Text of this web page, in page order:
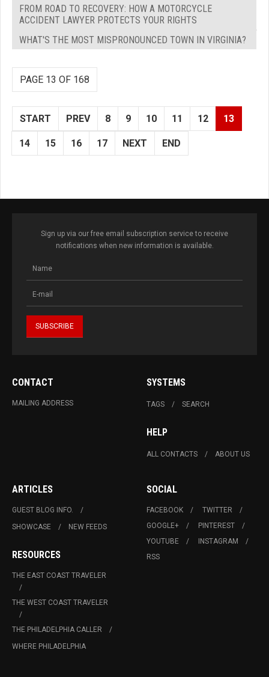
FROM ROAD TO RECOVERY: HOW A MOTORCYCLE
ACCIDENT LAWYER PROTECTS YOUR RIGHTS
WHAT'S THE MOST MISPRONOUNCED TOWN IN VIRGINIA?
PAGE 13 OF 168
START PREV 8 9 10 11 12 13
14 15 16 17 NEXT END
Sign up via our free email subscription service to receive
notifications when new information is available.
CONTACT
MAILING ADDRESS
SYSTEMS
TAGS SEARCH
HELP
ALL CONTACTS ABOUT US
ARTICLES
GUEST BLOG INFO.
SHOWCASE
NEW FEEDS
RESOURCES
THE EAST COAST TRAVELER
THE WEST COAST TRAVELER
THE PHILADELPHIA CALLER
WHERE PHILADELPHIA
SOCIAL
FACEBOOK
TWITTER
GOOGLE+
PINTEREST
YOUTUBE
INSTAGRAM
RSS